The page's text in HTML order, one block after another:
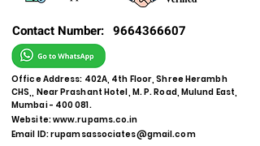
Contact Number: 9664366607
Office Address: 402A, 4th Floor, Shree Herambh
CHS,, Near Prashant Hotel, M. P. Road, Mulund East,
Mumbai - 400 081.
Website:www.rupams.co.in
Email ID:rupamsassociates@gmail.com